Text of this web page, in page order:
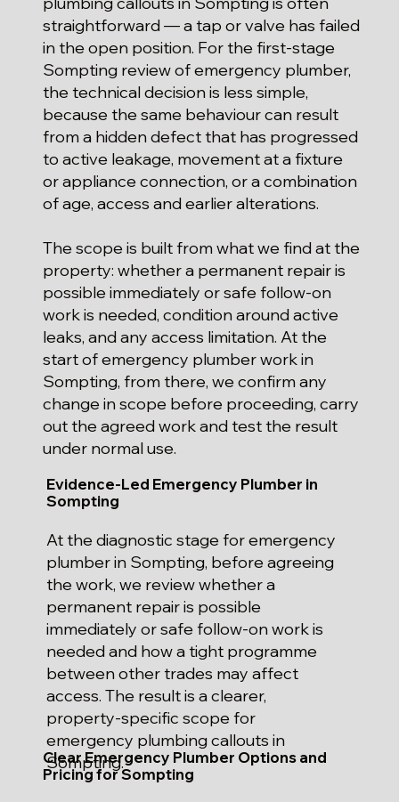
straightforward — a tap or valve has failed
in the open position. For the first-stage
Sompting review of emergency plumber,
the technical decision is less simple,
because the same behaviour can result
from a hidden defect that has progressed
to active leakage, movement at a fixture
or appliance connection, or a combination
of age, access and earlier alterations.
The scope is built from what we find at the
property: whether a permanent repair is
possible immediately or safe follow-on
work is needed, condition around active
leaks, and any access limitation. At the
start of emergency plumber work in
Sompting, from there, we confirm any
change in scope before proceeding, carry
out the agreed work and test the result
under normal use.
Evidence-Led Emergency Plumber in
Sompting
At the diagnostic stage for emergency
plumber in Sompting, before agreeing
the work, we review whether a
permanent repair is possible
immediately or safe follow-on work is
needed and how a tight programme
between other trades may affect
access. The result is a clearer,
property-specific scope for
emergency plumbing callouts in
Sompting.
Clear Emergency Plumber Options and
Pricing for Sompting